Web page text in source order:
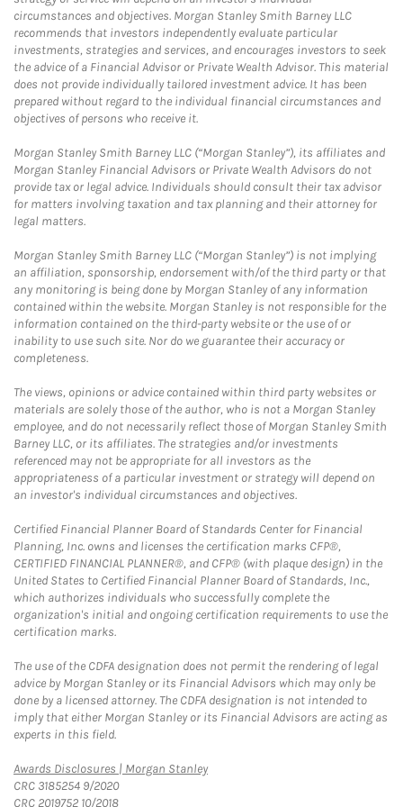
circumstances and objectives. Morgan Stanley Smith Barney LLC
recommends that investors independently evaluate particular
investments, strategies and services, and encourages investors to seek
the advice of a Financial Advisor or Private Wealth Advisor. This material
does not provide individually tailored investment advice. It has been
prepared without regard to the individual financial circumstances and
objectives of persons who receive it.
Morgan Stanley Smith Barney LLC (“Morgan Stanley”), its affiliates and
Morgan Stanley Financial Advisors or Private Wealth Advisors do not
provide tax or legal advice. Individuals should consult their tax advisor
for matters involving taxation and tax planning and their attorney for
legal matters.
Morgan Stanley Smith Barney LLC (“Morgan Stanley”) is not implying
an affiliation, sponsorship, endorsement with/of the third party or that
any monitoring is being done by Morgan Stanley of any information
contained within the website. Morgan Stanley is not responsible for the
information contained on the third-party website or the use of or
inability to use such site. Nor do we guarantee their accuracy or
completeness.
The views, opinions or advice contained within third party websites or
materials are solely those of the author, who is not a Morgan Stanley
employee, and do not necessarily reflect those of Morgan Stanley Smith
Barney LLC, or its affiliates. The strategies and/or investments
referenced may not be appropriate for all investors as the
appropriateness of a particular investment or strategy will depend on
an investor's individual circumstances and objectives.
Certified Financial Planner Board of Standards Center for Financial
Planning, Inc. owns and licenses the certification marks CFP®,
CERTIFIED FINANCIAL PLANNER®, and CFP® (with plaque design) in the
United States to Certified Financial Planner Board of Standards, Inc.,
which authorizes individuals who successfully complete the
organization's initial and ongoing certification requirements to use the
certification marks.
The use of the CDFA designation does not permit the rendering of legal
advice by Morgan Stanley or its Financial Advisors which may only be
done by a licensed attorney. The CDFA designation is not intended to
imply that either Morgan Stanley or its Financial Advisors are acting as
experts in this field.
Awards Disclosures | Morgan StanleyLink Opens in New Tab
CRC 3185254 9/2020
CRC 2019752 10/2018